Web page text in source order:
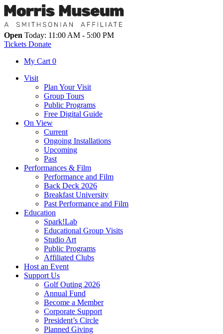
Open Today: 11:00 AM - 5:00 PM
Tickets Donate
My Cart 0
Visit
Plan Your Visit
Group Tours
Public Programs
Free Digital Guide
On View
Current
Ongoing Installations
Upcoming
Past
Performances & Film
Performance and Film
Back Deck 2026
Breakfast University
Past Performance and Film
Education
Spark!Lab
Educational Group Visits
Studio Art
Public Programs
Affiliated Clubs
Host an Event
Support Us
Golf Outing 2026
Annual Fund
Become a Member
Corporate Support
President’s Circle
Planned Giving